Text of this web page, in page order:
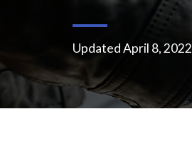
Updated April 8, 2022